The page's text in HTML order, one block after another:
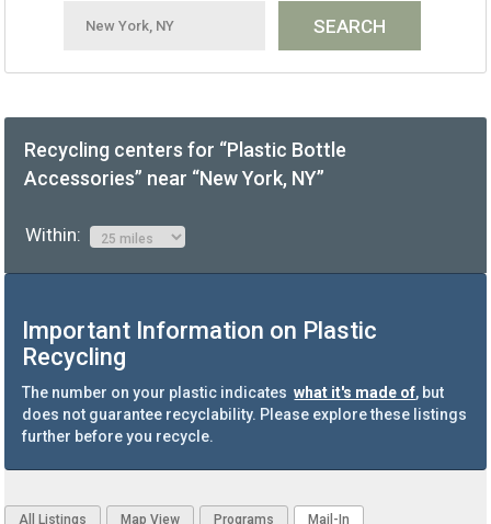
Recycling centers for “Plastic Bottle
Accessories” near “New York, NY”
Within:
Important Information on Plastic
Recycling
The number on your plastic indicates what it's made of, but
does not guarantee recyclability. Please explore these listings
further before you recycle.
All Listings Map View Programs Mail-In